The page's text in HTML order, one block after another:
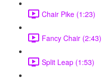
Chair Pike (1:23)
Fancy Chair (2:43)
Split Leap (1:53)